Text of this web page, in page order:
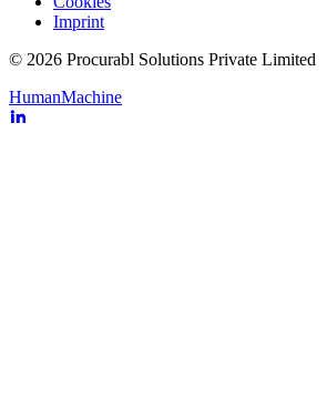
Imprint
© 2026 Procurabl Solutions Private Limited
HumanMachine